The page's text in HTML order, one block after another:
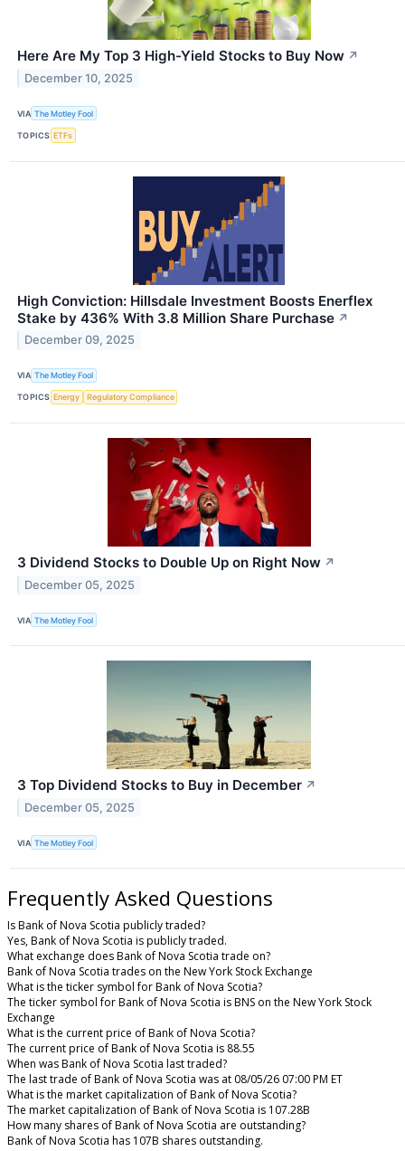
Here Are My Top 3 High-Yield Stocks to Buy Now ↗
December 10, 2025
VIA The Motley Fool
TOPICS ETFs
High Conviction: Hillsdale Investment Boosts Enerflex
Stake by 436% With 3.8 Million Share Purchase ↗
December 09, 2025
VIA The Motley Fool
TOPICS Energy Regulatory Compliance
3 Dividend Stocks to Double Up on Right Now ↗
December 05, 2025
VIA The Motley Fool
3 Top Dividend Stocks to Buy in December ↗
December 05, 2025
VIA The Motley Fool
Frequently Asked Questions
Is Bank of Nova Scotia publicly traded?
Yes, Bank of Nova Scotia is publicly traded.
What exchange does Bank of Nova Scotia trade on?
Bank of Nova Scotia trades on the New York Stock Exchange
What is the ticker symbol for Bank of Nova Scotia?
The ticker symbol for Bank of Nova Scotia is BNS on the New York Stock
Exchange
What is the current price of Bank of Nova Scotia?
The current price of Bank of Nova Scotia is 88.55
When was Bank of Nova Scotia last traded?
The last trade of Bank of Nova Scotia was at 08/05/26 07:00 PM ET
What is the market capitalization of Bank of Nova Scotia?
The market capitalization of Bank of Nova Scotia is 107.28B
How many shares of Bank of Nova Scotia are outstanding?
Bank of Nova Scotia has 107B shares outstanding.